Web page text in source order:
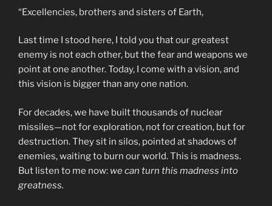
“Excellencies, brothers and sisters of Earth,
Last time I stood here, I told you that our greatest
enemy is not each other, but the fear and weapons we
point at one another. Today, I come with a vision, and
this vision is bigger than any one nation.
For decades, we have built thousands of nuclear
missiles—not for exploration, not for creation, but for
destruction. They sit in silos, pointed at shadows of
enemies, waiting to burn our world. This is madness.
But listen to me now: we can turn this madness into
greatness.